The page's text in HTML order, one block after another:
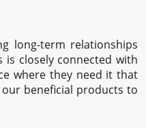
long-term relationships
closely connected with
where they need it that
beneficial products to